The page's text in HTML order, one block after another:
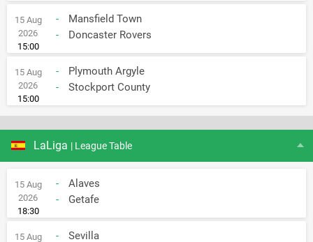
15 Aug
2026
15:00
-
Mansfield Town
-
Doncaster Rovers
15 Aug
2026
15:00
-
Plymouth Argyle
-
Stockport County
LaLiga | League Table
15 Aug
2026
18:30
-
Alaves
-
Getafe
15 Aug
-
Sevilla